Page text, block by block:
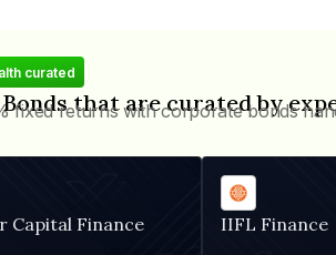
curated
that are curated by
fixed returns with corporate bonds
Capital Finance IIFL Finance